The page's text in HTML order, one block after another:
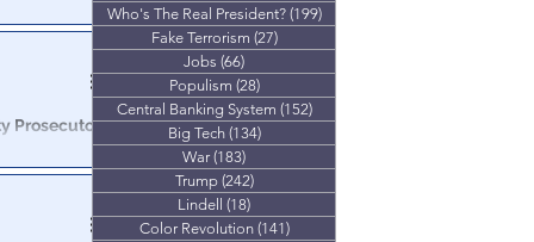
Prosecutor
Who's The Real President? (199)199 posts
Fake Terrorism (27)27 posts
Jobs (66)
Populism (28)28 posts
Central Banking System (152)152 posts
Big Tech (134)134 posts
War (183)
Trump (242)242 posts
Lindell (18)
Color Revolution (141)141 posts